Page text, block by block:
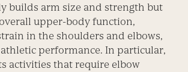
builds arm size and strength but
upper-body function,
in the shoulders and elbows,
performance. In particular,
activities that require elbow